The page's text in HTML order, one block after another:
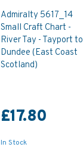
Admiralty 5617_14
Small Craft Chart -
River Tay - Tayport to
Dundee (East Coast
Scotland)
£17.80
In Stock